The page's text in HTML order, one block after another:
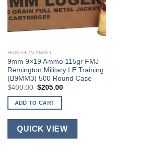
HANDGUN AMMO
9mm 9×19 Ammo 115gr FMJ
Remington Military LE Training
(B9MM3) 500 Round Case
$400.00 Original
was:
$400.00.
$205.00Current
ADD TO CART
QUICK VIEW